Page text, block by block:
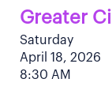
Greater
Saturday
April 18, 2026
8:30 AM